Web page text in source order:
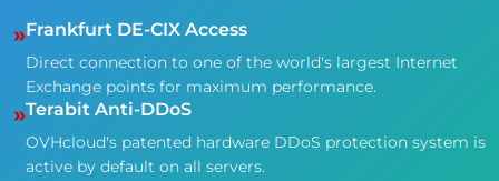
»Frankfurt DE-CIX Access
Direct connection to one of the world's largest Internet
Exchange points for maximum performance.
»Terabit Anti-DDoS
OVHcloud's patented hardware DDoS protection system is
active by default on all servers.